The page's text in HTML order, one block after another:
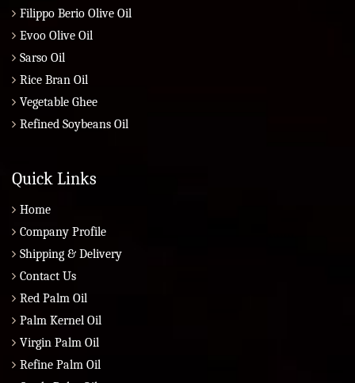
Filippo Berio Olive Oil
Evoo Olive Oil
Sarso Oil
Rice Bran Oil
Vegetable Ghee
Refined Soybeans Oil
Quick Links
Home
Company Profile
Shipping & Delivery
Contact Us
Red Palm Oil
Palm Kernel Oil
Virgin Palm Oil
Refine Palm Oil